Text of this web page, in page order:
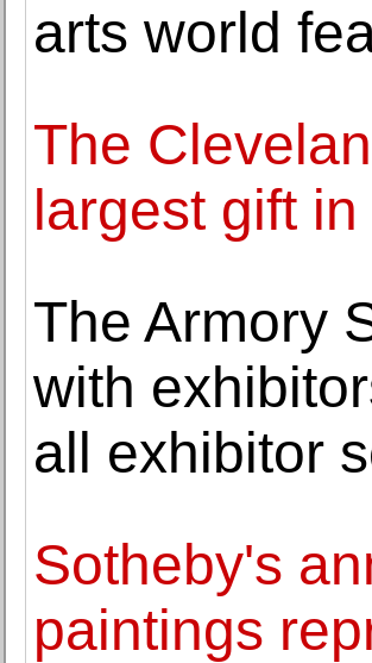
arts world
The
largest gift
The Armory
with
all exhibitor
Sotheby's
paintings